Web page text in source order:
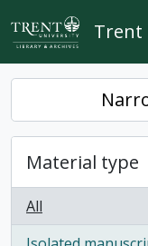
Skip to main content
Trent
Material type
All